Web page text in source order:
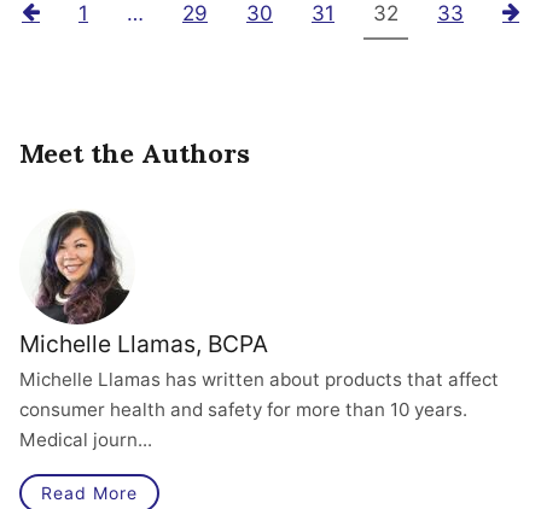
Previous
1 … 29 30 31 32 33
Meet the Authors
Michelle Llamas, BCPA
Michelle Llamas has written about products that affect
consumer health and safety for more than 10 years.
Medical journ...
Read More